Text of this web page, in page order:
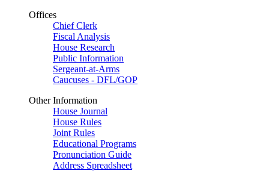
Offices
Chief Clerk
Fiscal Analysis
House Research
Public Information
Sergeant-at-Arms
Caucuses - DFL/GOP
Other Information
House Journal
House Rules
Joint Rules
Educational Programs
Pronunciation Guide
Address Spreadsheet